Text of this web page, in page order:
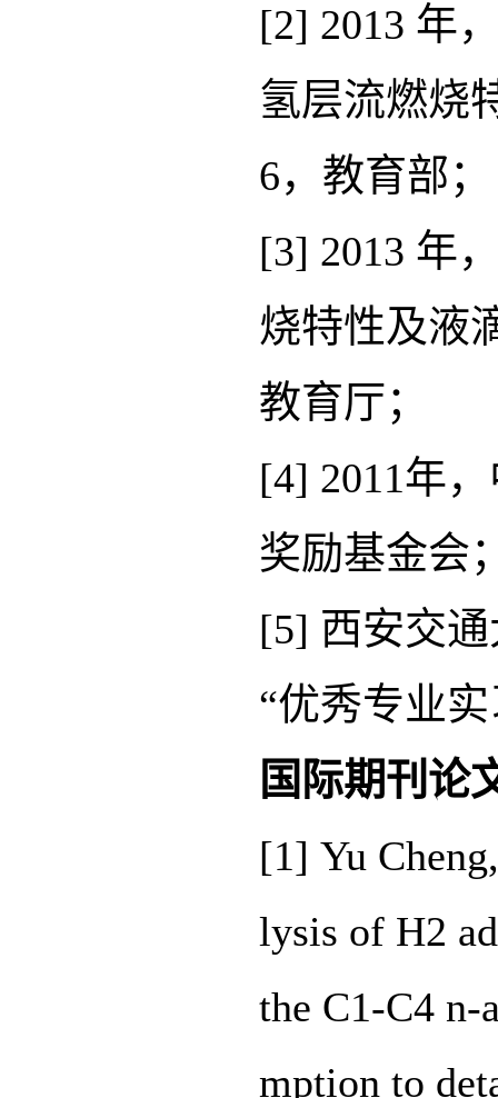
[2] 2013 年
氢层流燃烧
6，教育部；
[3] 2013 年
烧特性及液
教育厅；
[4] 2011年
奖励基金会
[5] 西安交
“优秀专业
国际期刊论
[1] Yu
lysis of H2
the C1-C4 n-
mption to